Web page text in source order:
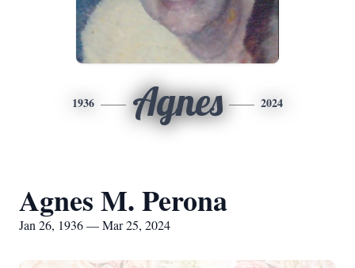
1936 Agnes 2024
Agnes M. Perona
Jan 26, 1936 — Mar 25, 2024